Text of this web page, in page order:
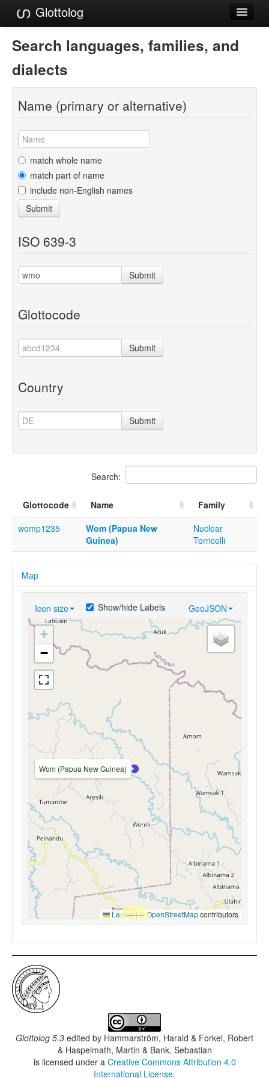
Glottolog
Languages
Families
Language Search
References
Reference Search
GlottoScope
About
Search languages, families, and
dialects
Name (primary or alternative)
match whole name
match part of name
include non-English names
Submit
ISO 639-3
Submit
Glottocode
Submit
Country
Submit
Search:
Glottocode Name
Family
womp1235
Wom (Papua New
Guinea)
Nuclear
Torricelli
Map
Icon size GeoJSON
Show/hide Labels
Wom (Papua New Guinea)
+
−
Leaflet|© OpenStreetMapcontributors
Glottolog 5.3 edited by Hammarström, Harald & Forkel, Robert
& Haspelmath, Martin & Bank, Sebastian
is licensed under a Creative Commons Attribution 4.0
International License.